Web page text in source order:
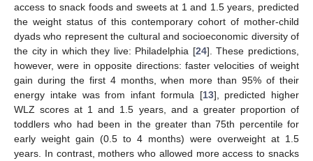
access to snack foods and sweets at 1 and 1.5 years, predicted
the weight status of this contemporary cohort of mother-child
dyads who represent the cultural and socioeconomic diversity of
the city in which they live: Philadelphia [24]. These predictions,
however, were in opposite directions: faster velocities of weight
gain during the first 4 months, when more than 95% of their
energy intake was from infant formula [13], predicted higher
WLZ scores at 1 and 1.5 years, and a greater proportion of
toddlers who had been in the greater than 75th percentile for
early weight gain (0.5 to 4 months) were overweight at 1.5
years. In contrast, mothers who allowed more access to snacks